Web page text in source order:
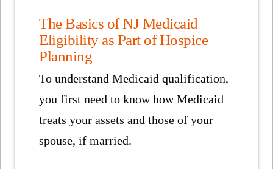
The Basics of NJ Medicaid
Eligibility as Part of Hospice
Planning
To understand Medicaid qualification,
you first need to know how Medicaid
treats your assets and those of your
spouse, if married.